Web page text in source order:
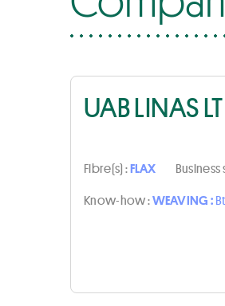
UAB LINAS LT
Fibre(s) :FLAX Business
Know-how :WEAVING :